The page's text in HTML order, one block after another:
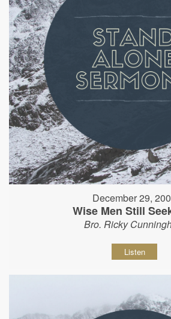
December 29,
Wise Men Still
Bro. Ricky
Listen